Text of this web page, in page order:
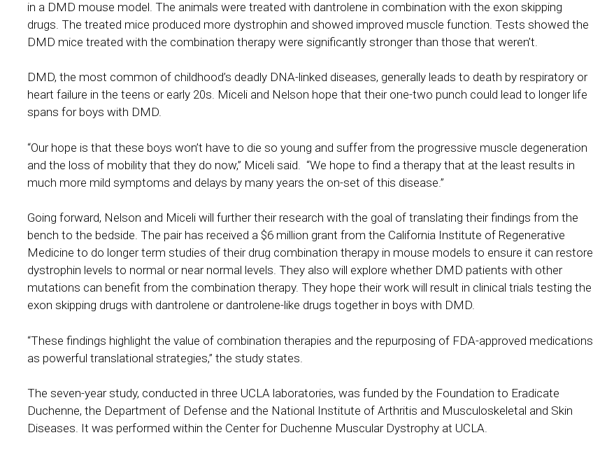
in a DMD mouse model. The animals were treated with dantrolene in combination with the exon skipping
drugs. The treated mice produced more dystrophin and showed improved muscle function. Tests showed the
DMD mice treated with the combination therapy were significantly stronger than those that weren’t.
DMD, the most common of childhood’s deadly DNA-linked diseases, generally leads to death by respiratory or
heart failure in the teens or early 20s. Miceli and Nelson hope that their one-two punch could lead to longer life
spans for boys with DMD.
“Our hope is that these boys won’t have to die so young and suffer from the progressive muscle degeneration
and the loss of mobility that they do now,” Miceli said. “We hope to find a therapy that at the least results in
much more mild symptoms and delays by many years the on-set of this disease.”
Going forward, Nelson and Miceli will further their research with the goal of translating their findings from the
bench to the bedside. The pair has received a $6 million grant from the California Institute of Regenerative
Medicine to do longer term studies of their drug combination therapy in mouse models to ensure it can restore
dystrophin levels to normal or near normal levels. They also will explore whether DMD patients with other
mutations can benefit from the combination therapy. They hope their work will result in clinical trials testing the
exon skipping drugs with dantrolene or dantrolene-like drugs together in boys with DMD.
“These findings highlight the value of combination therapies and the repurposing of FDA-approved medications
as powerful translational strategies,” the study states.
The seven-year study, conducted in three UCLA laboratories, was funded by the Foundation to Eradicate
Duchenne, the Department of Defense and the National Institute of Arthritis and Musculoskeletal and Skin
Diseases. It was performed within the Center for Duchenne Muscular Dystrophy at UCLA.